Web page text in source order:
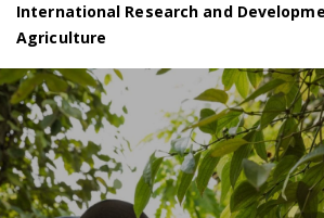
International Research and
Agriculture